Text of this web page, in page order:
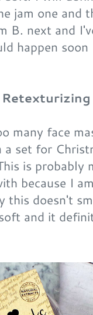
jam one and
B. next and
happen
many face
set for
is
because I
this doesn't
and it